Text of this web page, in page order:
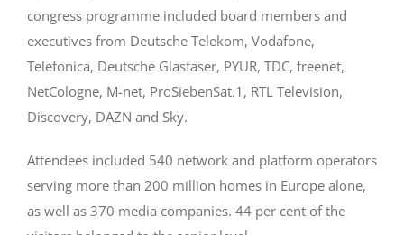
congress programme included board members and
executives from Deutsche Telekom, Vodafone,
Telefonica, Deutsche Glasfaser, PYUR, TDC, freenet,
NetCologne, M-net, ProSiebenSat.1, RTL Television,
Discovery, DAZN and Sky.
Attendees included 540 network and platform operators
serving more than 200 million homes in Europe alone,
as well as 370 media companies. 44 per cent of the